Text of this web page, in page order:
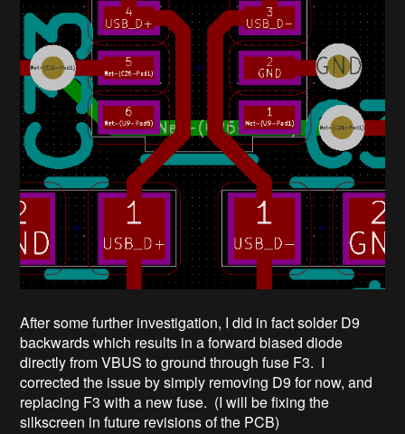
After some further investigation, I did in fact solder D9
backwards which results in a forward biased diode
directly from VBUS to ground through fuse F3. I
corrected the issue by simply removing D9 for now, and
replacing F3 with a new fuse. (I will be fixing the
silkscreen in future revisions of the PCB)